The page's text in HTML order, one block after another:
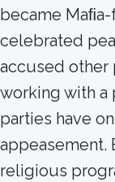
became
celebrated
accused other
working with a
parties have
appeasement.
religious